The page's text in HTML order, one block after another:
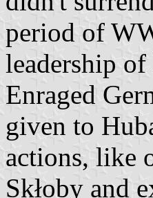
period of
leadership
Enraged
given to
actions, like
Skłoby and